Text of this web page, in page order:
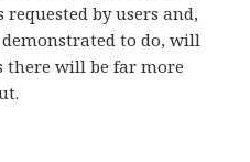
by users and,
demonstrated to do, will
there will be far more